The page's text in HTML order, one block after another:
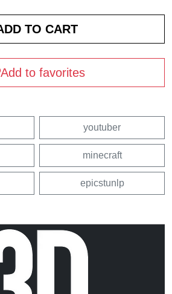
Add to favorites
youtuber
minecraft
epicstunlp